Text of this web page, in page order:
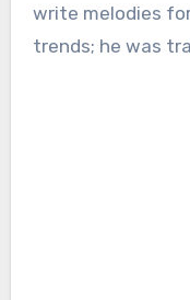
write melodies
trends; he was